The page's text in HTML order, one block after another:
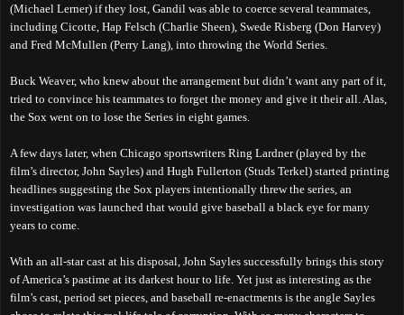
(Michael Lerner) if they lost, Gandil was able to coerce several teammates,
including Cicotte, Hap Felsch (Charlie Sheen), Swede Risberg (Don Harvey)
and Fred McMullen (Perry Lang), into throwing the World Series.
Buck Weaver, who knew about the arrangement but didn’t want any part of it,
tried to convince his teammates to forget the money and give it their all. Alas,
the Sox went on to lose the Series in eight games.
A few days later, when Chicago sportswriters Ring Lardner (played by the
film’s director, John Sayles) and Hugh Fullerton (Studs Terkel) started printing
headlines suggesting the Sox players intentionally threw the series , an
investigation was launched that would give baseball a black eye for many
years to come.
With an all-star cast at his disposal, John Sayles successfully brings this story
of America’s pastime at its darkest hour to life. Yet just as interesting as the
film’s cast, period set pieces, and baseball re-enactments is the angle Sayles